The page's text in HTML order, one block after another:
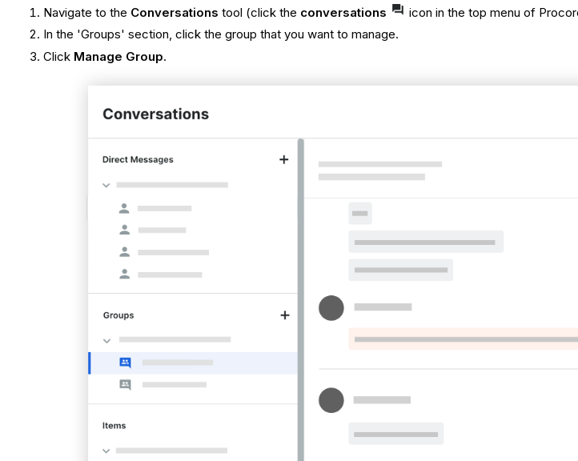
Navigate to the Conversations tool (click the conversations
icon in the top menu of
In the 'Groups' section, click the group that you want to manage.
Click Manage Group.